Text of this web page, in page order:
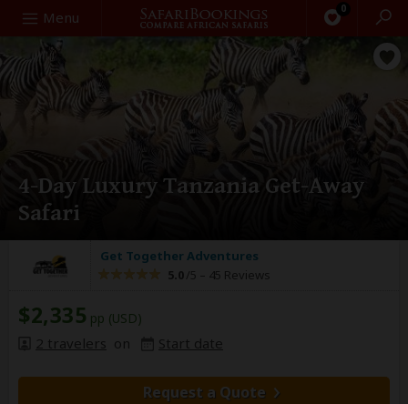
Menu 0
Search
4-Day Luxury Tanzania Get-Away
Safari
Get Together Adventures
5.0 /5 – 45 Reviews
$2,335 pp (USD)
2 travelers on Start date
Request a Quote